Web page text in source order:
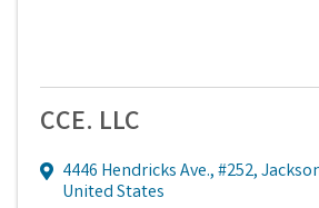
CCE. LLC
4446 Hendricks Ave., #252,
United States